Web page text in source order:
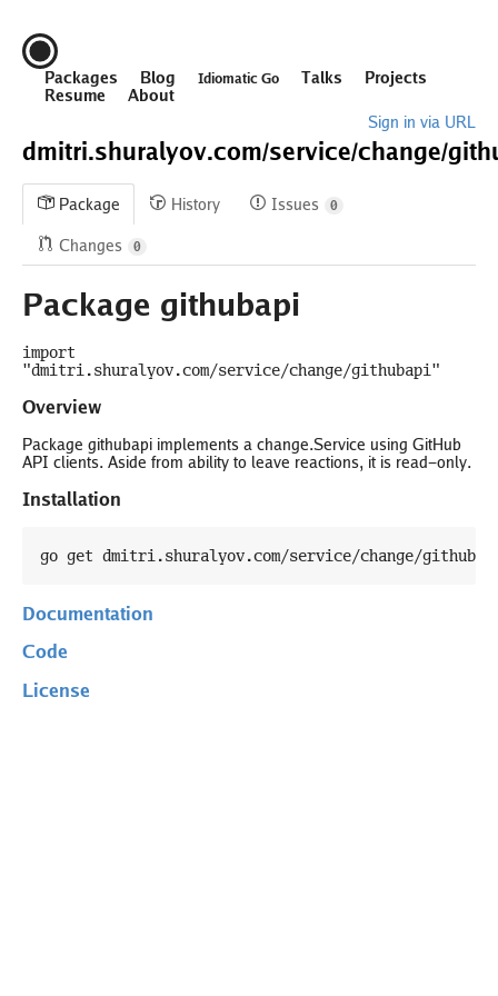
Packages Blog Idiomatic Go Talks
Projects
Resume
About
Sign in via URL
dmitri.shuralyov.com/service/change/
Package History Issues 0
Changes 0
Package githubapi
import
"dmitri.shuralyov.com/service/change/githubapi"
Overview
Package githubapi implements a change.Service using GitHub
API clients. Aside from ability to leave reactions, it is read-only.
Installation
go get dmitri.shuralyov.com/service/change/
Documentation
Code
License